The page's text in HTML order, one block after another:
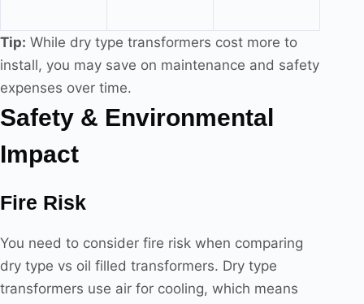
Tip: While dry type transformers cost more to
install, you may save on maintenance and safety
expenses over time.
Safety & Environmental
Impact
Fire Risk
You need to consider fire risk when comparing
dry type vs oil filled transformers. Dry type
transformers use air for cooling, which means